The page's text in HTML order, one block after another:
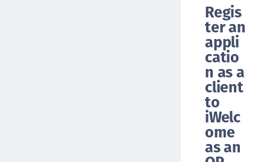
Regis
ter an
appli
catio
n as a
client
to
iWelc
ome
as an